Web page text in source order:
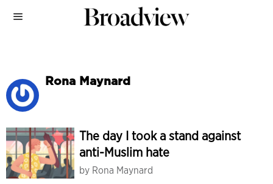
Rona Maynard
The day I took a stand against
anti-Muslim hate
by Rona Maynard